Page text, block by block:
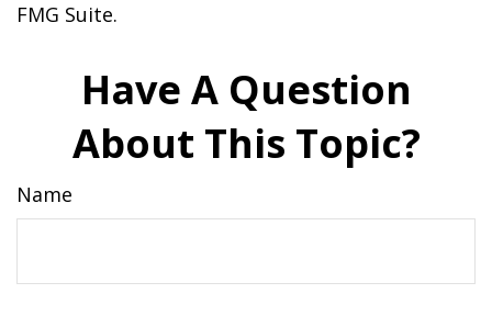
FMG Suite.
Have A Question
About This Topic?
Name